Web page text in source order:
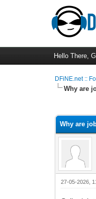
Hello There,
DFiNE.net ::
Why are
Why are
27-05-2026,